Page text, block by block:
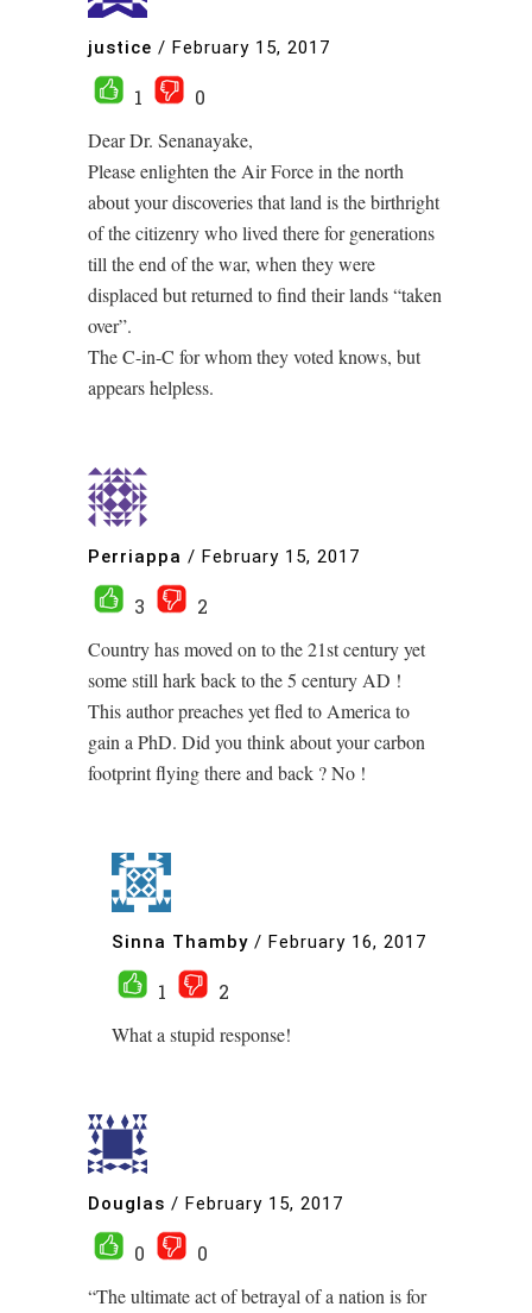
justice / February 15, 2017
1
0
Dear Dr. Senanayake,
Please enlighten the Air Force in the north
about your discoveries that land is the birthright
of the citizenry who lived there for generations
till the end of the war, when they were
displaced but returned to find their lands “taken
over”.
The C-in-C for whom they voted knows, but
appears helpless.
Perriappa / February 15, 2017
3
2
Country has moved on to the 21st century yet
some still hark back to the 5 century AD !
This author preaches yet fled to America to
gain a PhD. Did you think about your carbon
footprint flying there and back ? No !
Sinna Thamby / February 16, 2017
1
2
What a stupid response!
Douglas / February 15, 2017
0
0
“The ultimate act of betrayal of a nation is for